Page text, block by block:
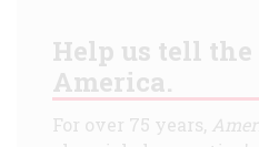
Help us tell
America.
For over 75 years,